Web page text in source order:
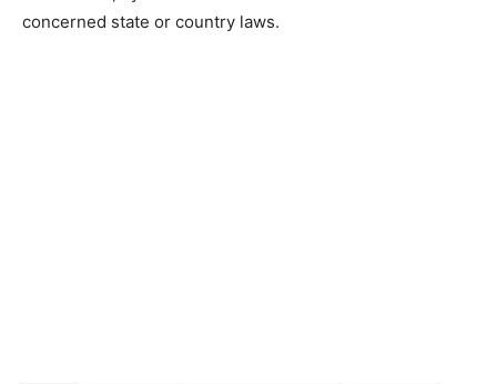
concerned state or country laws.